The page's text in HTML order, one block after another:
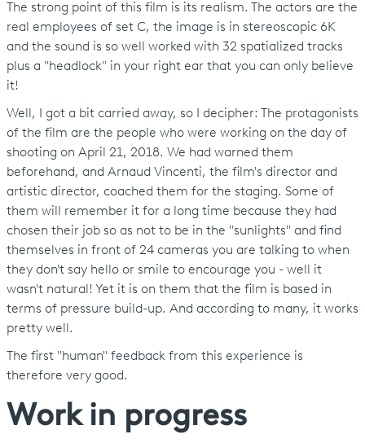
The strong point of this film is its realism. The actors are the
real employees of set C, the image is in stereoscopic 6K
and the sound is so well worked with 32 spatialized tracks
plus a "headlock" in your right ear that you can only believe
it!
Well, I got a bit carried away, so I decipher: The protagonists
of the film are the people who were working on the day of
shooting on April 21, 2018. We had warned them
beforehand, and Arnaud Vincenti, the film's director and
artistic director, coached them for the staging. Some of
them will remember it for a long time because they had
chosen their job so as not to be in the "sunlights" and find
themselves in front of 24 cameras you are talking to when
they don't say hello or smile to encourage you - well it
wasn't natural! Yet it is on them that the film is based in
terms of pressure build-up. And according to many, it works
pretty well.
The first "human" feedback from this experience is
therefore very good.
Work in progress